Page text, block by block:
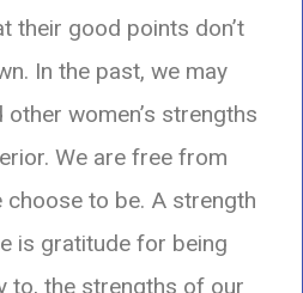
their good points don’t
In the past, we may
women’s strengths
We are free from
choose to be. A strength
is gratitude for being
to, the strengths of our